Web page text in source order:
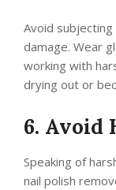
Avoid
damage. Wear
working with
drying out or
6. Avoid
Speaking of
nail polish